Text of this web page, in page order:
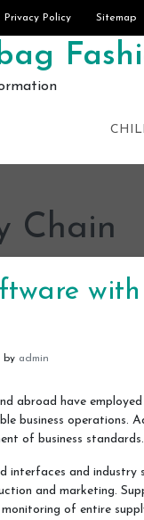
Privacy Policy Sitemap
Chain
by admin
abroad have
business operations.
of business standards.
interfaces and
and marketing.
of entire